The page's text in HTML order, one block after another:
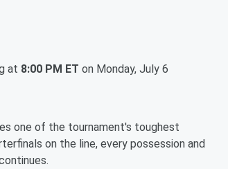
at 8:00 PM ET on Monday, July 6
one of the tournament's toughest
on the line, every possession and